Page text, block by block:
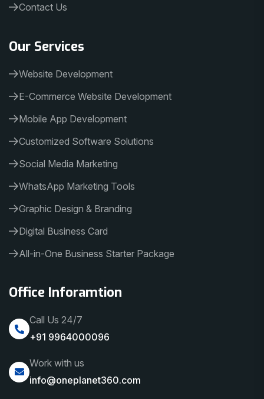
Contact Us
Our Services
Website Development
E-Commerce Website Development
Mobile App Development
Customized Software Solutions
Social Media Marketing
WhatsApp Marketing Tools
Graphic Design & Branding
Digital Business Card
All-in-One Business Starter Package
Office Inforamtion
Call Us 24/7
+91 9964000096
Work with us
info@oneplanet360.com